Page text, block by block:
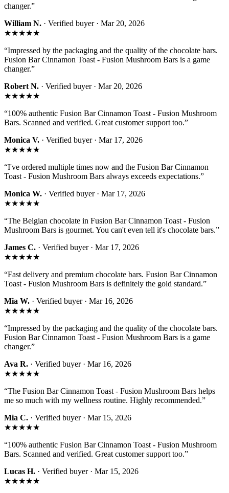
changer.”
William N. · Verified buyer · Mar 20, 2026
★★★★★
“Impressed by the packaging and the quality of the chocolate bars.
Fusion Bar Cinnamon Toast - Fusion Mushroom Bars is a game
changer.”
Robert N. · Verified buyer · Mar 20, 2026
★★★★★
“100% authentic Fusion Bar Cinnamon Toast - Fusion Mushroom
Bars. Scanned and verified. Great customer support too.”
Monica V. · Verified buyer · Mar 17, 2026
★★★★★
“I've ordered multiple times now and the Fusion Bar Cinnamon
Toast - Fusion Mushroom Bars always exceeds expectations.”
Monica W. · Verified buyer · Mar 17, 2026
★★★★★
“The Belgian chocolate in Fusion Bar Cinnamon Toast - Fusion
Mushroom Bars is gourmet. You can't even tell it's chocolate bars.”
James C. · Verified buyer · Mar 17, 2026
★★★★★
“Fast delivery and premium chocolate bars. Fusion Bar Cinnamon
Toast - Fusion Mushroom Bars is definitely the gold standard.”
Mia W. · Verified buyer · Mar 16, 2026
★★★★★
“Impressed by the packaging and the quality of the chocolate bars.
Fusion Bar Cinnamon Toast - Fusion Mushroom Bars is a game
changer.”
Ava R. · Verified buyer · Mar 16, 2026
★★★★★
“The Fusion Bar Cinnamon Toast - Fusion Mushroom Bars helps
me so much with my wellness routine. Highly recommended.”
Mia C. · Verified buyer · Mar 15, 2026
★★★★★
“100% authentic Fusion Bar Cinnamon Toast - Fusion Mushroom
Bars. Scanned and verified. Great customer support too.”
Lucas H. · Verified buyer · Mar 15, 2026
★★★★★